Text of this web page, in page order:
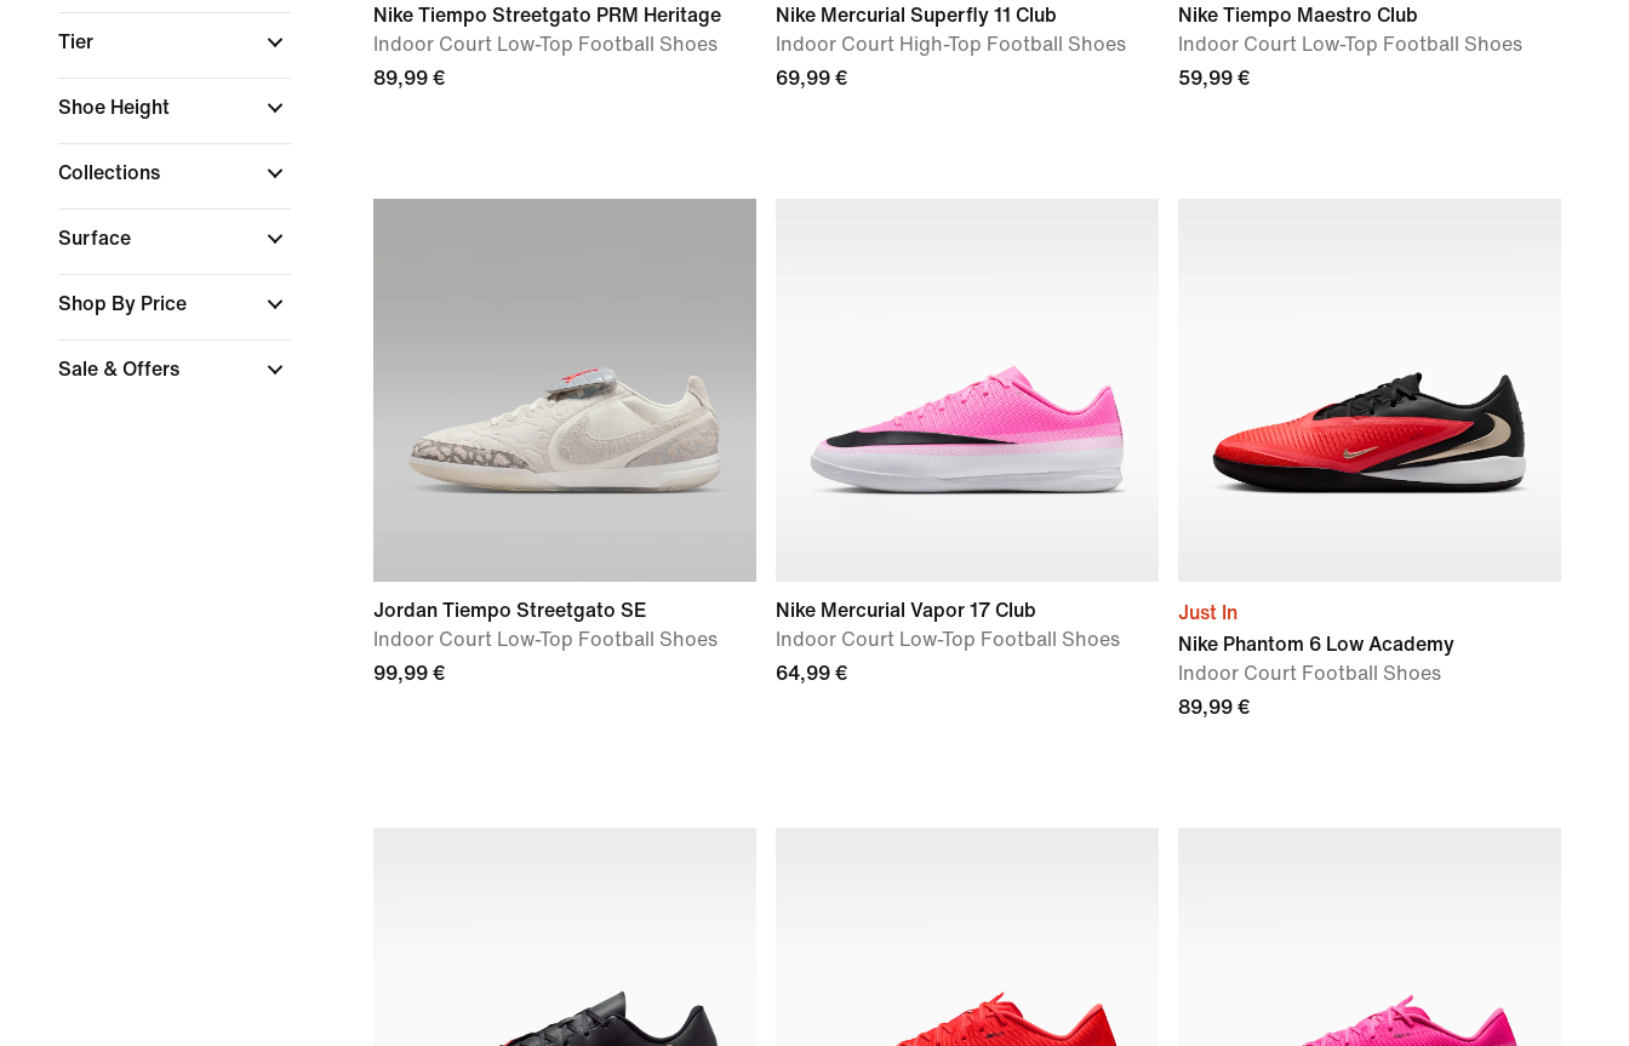
Tier
Shoe Height
Collections
Surface
Shop By Price
Sale & Offers
Nike Tiempo Streetgato PRM Heritage
Indoor Court Low-Top Football Shoes
89,99 €
Nike Mercurial Superfly 11 Club
Indoor Court High-Top Football Shoes
69,99 €
Nike Tiempo Maestro Club
Indoor Court Low-Top Football Shoes
59,99 €
Jordan Tiempo Streetgato SE
Indoor Court Low-Top Football Shoes
99,99 €
Nike Mercurial Vapor 17 Club
Indoor Court Low-Top Football Shoes
64,99 €
Just In
Nike Phantom 6 Low Academy
Indoor Court Football Shoes
89,99 €